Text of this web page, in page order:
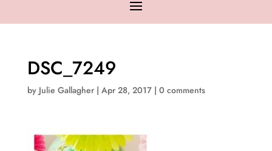
DSC_7249
by Julie Gallagher| Apr 28, 2017| 0 comments